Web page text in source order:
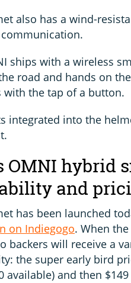
also has a wind-
ships with a wireless
road and hands on
with the tap of a button.
integrated into the
OMNI hybrid
and
has been launched
on Indiegogo. When
backers will receive a
the super early bird
available) and then